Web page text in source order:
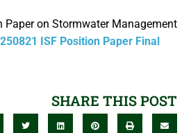
Paper on Stormwater Management
250821 ISF Position Paper Final
SHARE THIS POST